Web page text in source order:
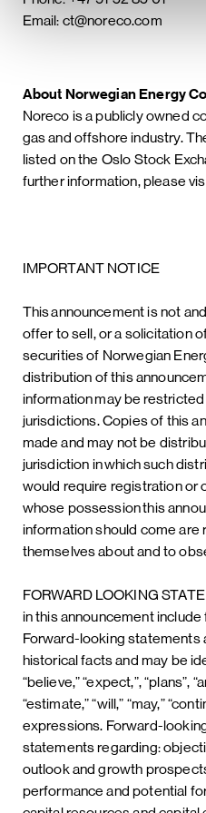
Email: ct@noreco.com
About Norwegian Energy
Noreco is a publicly owned
gas and offshore industry.
listed on the Oslo Stock
further information, please
IMPORTANT NOTICE
This announcement is not
offer to sell, or a solicitation
securities of Norwegian
distribution of this
information may be
jurisdictions. Copies of this
made and may not be
jurisdiction in which such
would require registration or
whose possession this
information should come are
themselves about and to
FORWARD LOOKING
in this announcement
Forward-looking statements
historical facts and may be
“believe,” “expect,”, “plans”,
“estimate,” “will,” “may,”
expressions. Forward-
statements regarding:
outlook and growth
performance and potential